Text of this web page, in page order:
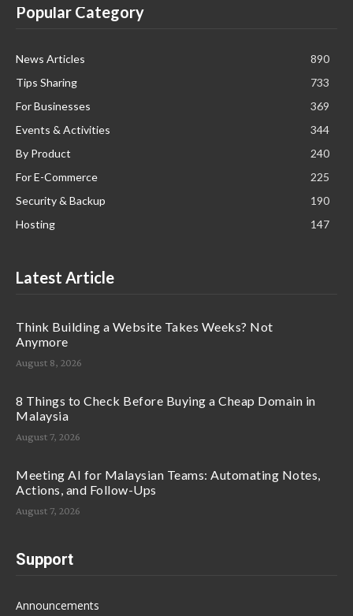
Popular Category
News Articles
890
Tips Sharing
733
For Businesses
369
Events & Activities
344
By Product
240
For E-Commerce
225
Security & Backup
190
Hosting
147
Latest Article
Think Building a Website Takes Weeks? Not
Anymore
August 8, 2026
8 Things to Check Before Buying a Cheap Domain in
Malaysia
August 7, 2026
Meeting AI for Malaysian Teams: Automating Notes,
Actions, and Follow-Ups
August 7, 2026
Support
Announcements